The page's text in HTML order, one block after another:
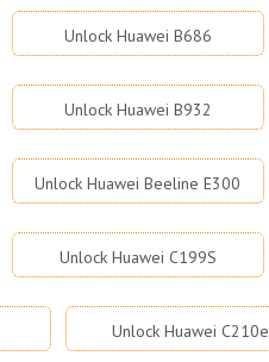
Unlock Huawei B686
Unlock Huawei B932
Unlock Huawei Beeline E300
Unlock Huawei C199S
Unlock Huawei C210e